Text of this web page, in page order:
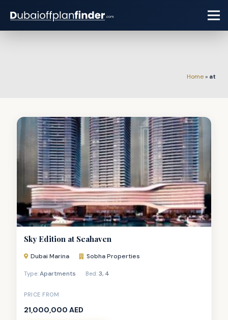
Home» at
Sky Edition at Seahaven
Dubai Marina Sobha Properties
Type: Apartments Bed:3, 4
PRICE FROM
21,000,000 AED